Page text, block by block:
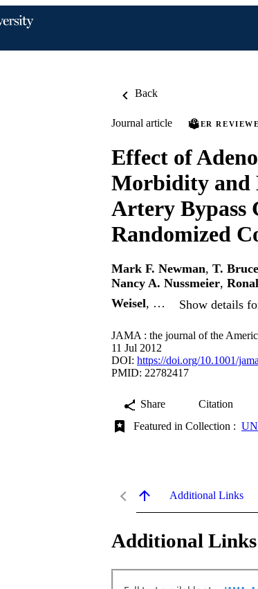
Back
Journal article PEER
Effect of
Morbidity and
Artery Bypass
Randomized
Mark F. Newman, T.
Nancy A. Nussmeier,
Weisel, … Show details
JAMA : the journal of the
11 Jul 2012
DOI: https://doi.org/10.1001/
PMID: 22782417
Share
Citation
Featured in Collection : UN
Additional Links
Additional Links